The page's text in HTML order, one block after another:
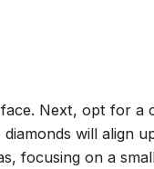
Next, opt for a
will align
focusing on a